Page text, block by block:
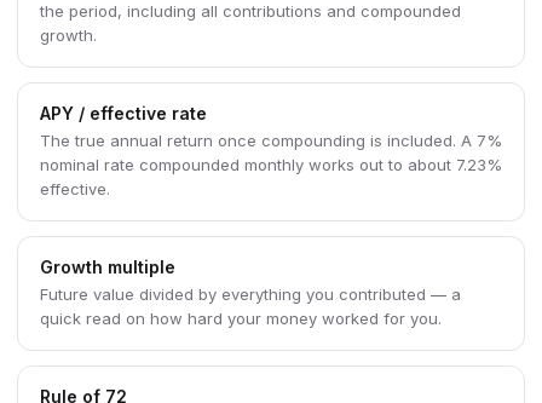
the period, including all contributions and compounded
growth.
APY / effective rate
The true annual return once compounding is included. A 7%
nominal rate compounded monthly works out to about 7.23%
effective.
Growth multiple
Future value divided by everything you contributed — a
quick read on how hard your money worked for you.
Rule of 72